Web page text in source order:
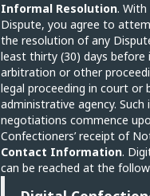
Informal Resolution.
Dispute, you agree to
the resolution of any
least thirty (30) days before
arbitration or other
legal proceeding in court or
administrative agency. Such
negotiations commence
Confectioners’ receipt of
Contact Information.
can be reached at the